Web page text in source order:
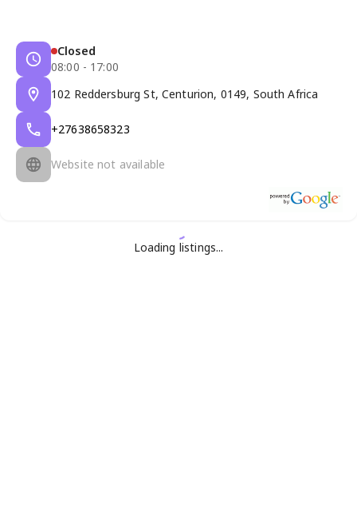
Closed
08:00 - 17:00
102 Reddersburg St, Centurion, 0149, South Africa
+27638658323
Website not available
Loading listings...